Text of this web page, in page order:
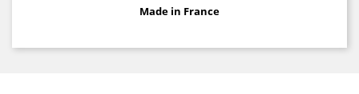
Made in France